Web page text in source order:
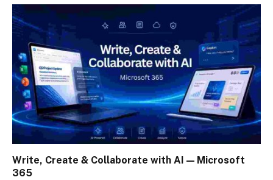
Write, Create & Collaborate with AI — Microsoft
365